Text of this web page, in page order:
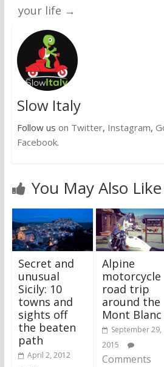
your life →
Slow Italy
Follow us on Twitter, Instagram,
Facebook.
You May Also Like
Secret and
unusual
Sicily: 10
towns and
sights off
the beaten
path
April 2, 2012
Alpine
motorcycle
road trip
around the
Mont Blanc
September 29,
2015
Comments